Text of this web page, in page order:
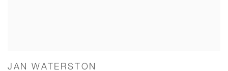
JAN WATERSTON